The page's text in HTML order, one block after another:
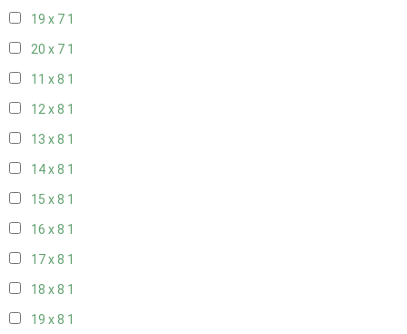
19 x 7 1
20 x 7 1
11 x 8 1
12 x 8 1
13 x 8 1
14 x 8 1
15 x 8 1
16 x 8 1
17 x 8 1
18 x 8 1
19 x 8 1